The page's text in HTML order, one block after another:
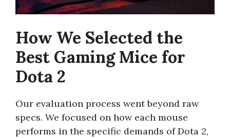
How We Selected the
Best Gaming Mice for
Dota 2
Our evaluation process went beyond raw
specs. We focused on how each mouse
performs in the specific demands of Dota 2,